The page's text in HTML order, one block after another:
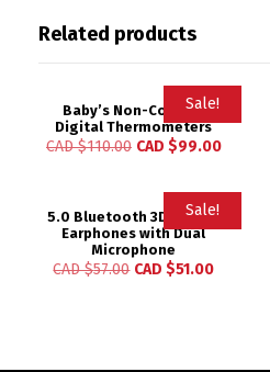
Related products
Sale!
Baby’s Non-Contact
Digital Thermometers
CAD $110.00 CAD $99.00
Sale!
5.0 Bluetooth 3D Stereo
Earphones with Dual
Microphone
CAD $57.00 CAD $51.00